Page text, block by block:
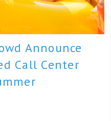
Announce
Call Center